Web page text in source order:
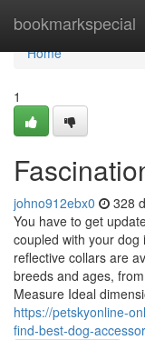
bookmarkspecial
Home
Home
1
johno912ebx0 328
You have to get
coupled with your dog
reflective collars are
breeds and ages,
Measure Ideal
https://petskyonline-
find-best-dog-